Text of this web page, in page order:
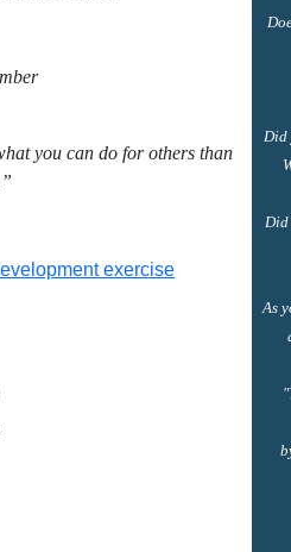
you can do for others than
exercise
Did
Did
As